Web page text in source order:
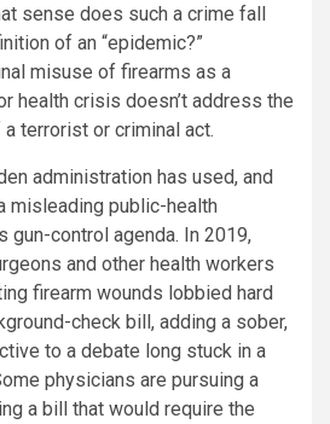
sense does such a crime fall
of an “epidemic?”
misuse of firearms as a
health crisis doesn’t address the
terrorist or criminal act.
administration has used, and
misleading public-health
gun-control agenda. In 2019,
and other health workers
firearm wounds lobbied hard
check bill, adding a sober,
to a debate long stuck in a
physicians are pursuing a
a bill that would require the